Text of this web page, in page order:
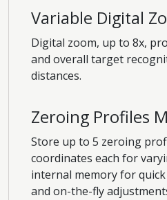
Variable Digital
Digital zoom, up to 8x,
and overall target
distances.
Zeroing Profiles
Store up to 5 zeroing
coordinates each for
internal memory for
and on-the-fly